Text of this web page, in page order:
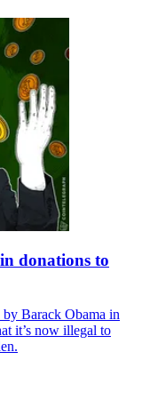
donations to
Barack Obama in
it’s now illegal to